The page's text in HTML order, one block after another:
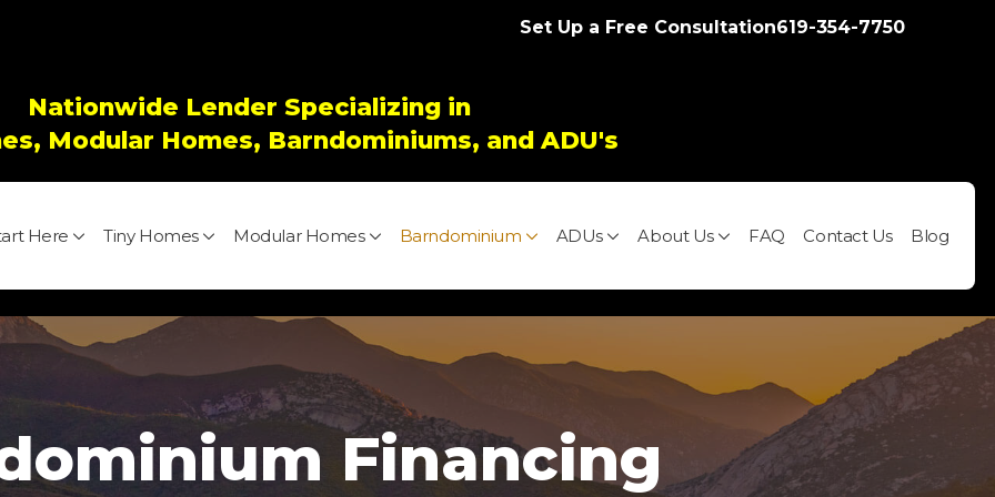
Set Up a Free Consultation619-354-7750
Nationwide Lender Specializing in
Modular Homes, Barndominiums, and ADU's
Here Tiny Homes Modular Homes Barndominium ADUs About Us FAQ Contact Us Blog
Financing